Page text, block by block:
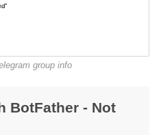
group info
BotFather - Not